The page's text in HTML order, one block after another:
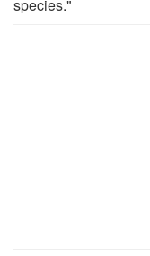
species."